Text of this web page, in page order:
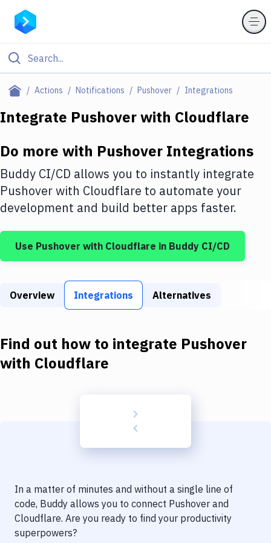
Actions Notifications Pushover Integrations
Filter By Category
Deploy to IaaS/PaaS
Amazon Web Services
DigitalOcean
Google Cloud Platform
Build Tools & Task Runners
Download
Delivery to Version Control
Code Quality & Review
Integrate Pushoverwith Cloudflare
Do more with Pushover Integrations
Buddy CI/CD allows you to instantly integrate
Pushoverwith Cloudflare to automate your
development and build better apps faster.
Use Pushover with Cloudflare in Buddy CI/CD
Overview Integrations Alternatives
Find out how to integrate Pushover
with Cloudflare
In a matter of minutes and without a single line of
code, Buddy allows you to connect Pushover and
Cloudflare. Are you ready to find your productivity
superpowers?